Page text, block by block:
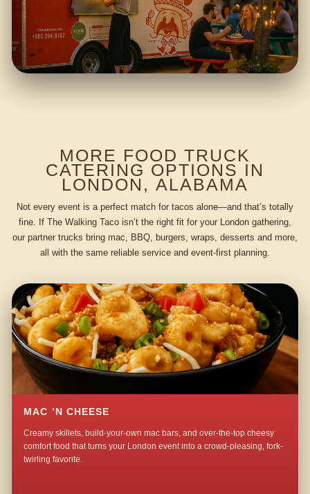
MORE FOOD TRUCK
CATERING OPTIONS IN
LONDON, ALABAMA
Not every event is a perfect match for tacos alone—and that’s totally
fine. If The Walking Taco isn’t the right fit for your London gathering,
our partner trucks bring mac, BBQ, burgers, wraps, desserts and more,
all with the same reliable service and event-first planning.
MAC ’N CHEESE
Creamy skillets, build-your-own mac bars, and over-the-top cheesy
comfort food that turns your London event into a crowd-pleasing, fork-
twirling favorite.